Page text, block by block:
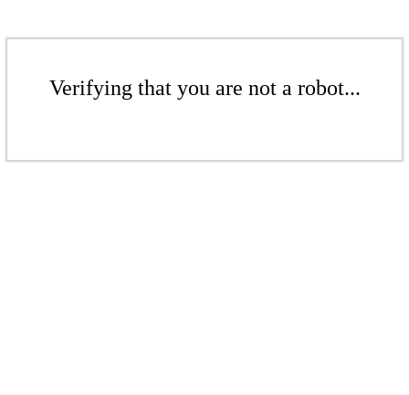
Verifying that you are not a robot...